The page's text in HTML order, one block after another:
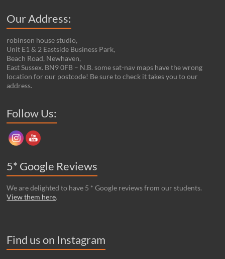
Our Address:
robinson house studio,
Unit E1 & 2 Eastside Business Park,
Beach Road, Newhaven,
East Sussex. BN9 0FB – N.B. some sat-nav maps have the wrong
location for our postcode! Be sure to check it takes you to our
address.
Follow Us:
5* Google Reviews
We are delighted to have 5 * Google reviews from our students.
View them here.
Find us on Instagram